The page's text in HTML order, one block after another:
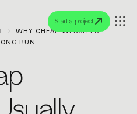
Start a project
WHY CHEAP WEBSITES
RUN